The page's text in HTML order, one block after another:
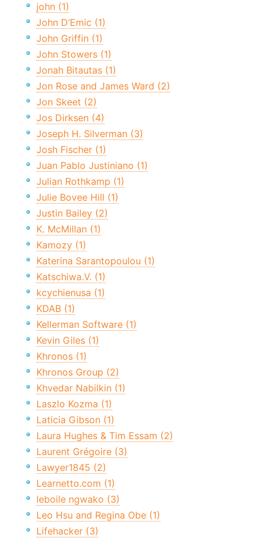
john (1)
John D’Emic (1)
John Griffin (1)
John Stowers (1)
Jonah Bitautas (1)
Jon Rose and James Ward (2)
Jon Skeet (2)
Jos Dirksen (4)
Joseph H. Silverman (3)
Josh Fischer (1)
Juan Pablo Justiniano (1)
Julian Rothkamp (1)
Julie Bovee Hill (1)
Justin Bailey (2)
K. McMillan (1)
Kamozy (1)
Katerina Sarantopoulou (1)
Katschiwa.V. (1)
kcychienusa (1)
KDAB (1)
Kellerman Software (1)
Kevin Giles (1)
Khronos (1)
Khronos Group (2)
Khvedar Nabilkin (1)
Laszlo Kozma (1)
Laticia Gibson (1)
Laura Hughes & Tim Essam (2)
Laurent Grégoire (3)
Lawyer1845 (2)
Learnetto.com (1)
leboile ngwako (3)
Leo Hsu and Regina Obe (1)
Lifehacker (3)